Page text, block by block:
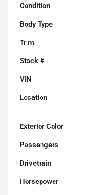
Condition
Body Type
Trim
Stock #
VIN
Location
Exterior Color
Passengers
Drivetrain
Horsepower